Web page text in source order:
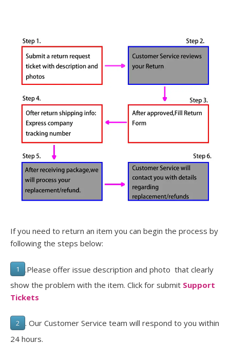
If you need to return an item you can begin the process by
following the steps below:
1
.Please offer issue description and photo that clearly
show the problem with the item. Click for submit Support
Tickets
2
. Our Customer Service team will respond to you within
24 hours.